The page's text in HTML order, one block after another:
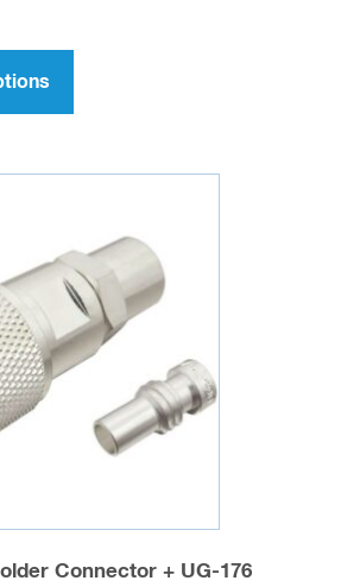
$819.20
has
variants.
options
may
be
chosen
product
Connector + UG-176